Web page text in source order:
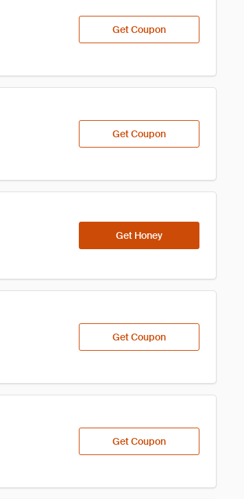
Get Coupon
Get Coupon
Get Honey
Get Coupon
Get Coupon